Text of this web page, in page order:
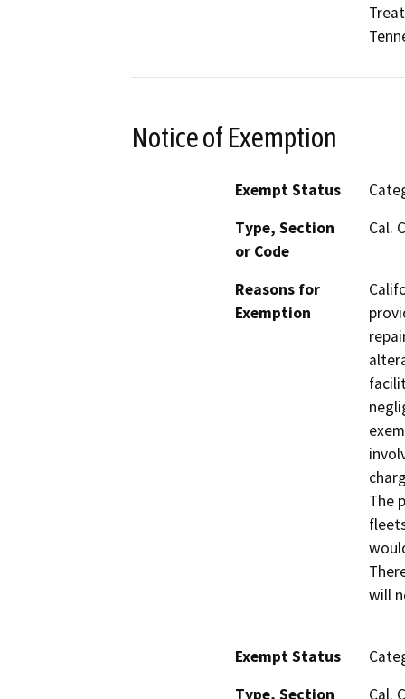
Notice of Exemption
Exempt Status
Type, Section
or Code
Cal.
Reasons for
Exemption
The
will
Exempt Status
Type, Section
Cal.